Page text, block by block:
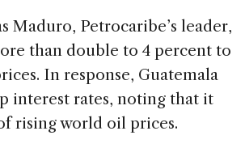
Maduro, Petrocaribe’s leader,
than double to 4 percent to
In response, Guatemala
interest rates, noting that it
rising world oil prices.